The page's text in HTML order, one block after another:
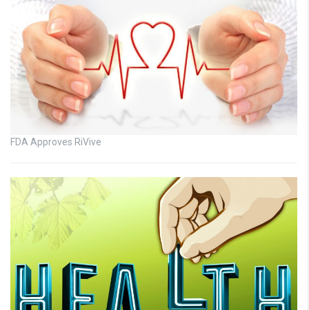
FDA Approves RiVive